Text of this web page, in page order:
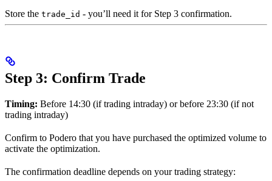
Store the trade_id - you’ll need it for Step 3 confirmation.
Step 3: Confirm Trade
Timing: Before 14:30 (if trading intraday) or before 23:30 (if not
trading intraday)
Confirm to Podero that you have purchased the optimized volume to
activate the optimization.
The confirmation deadline depends on your trading strategy: